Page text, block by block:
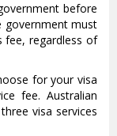
before
government must
fee, regardless of
for your visa
fee. Australian
visa services